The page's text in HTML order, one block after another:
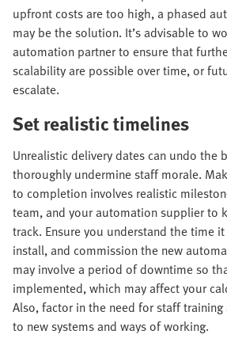
upfront costs are too high, a phased
may be the solution. It’s advisable to
automation partner to ensure that
scalability are possible over time, or
escalate.
Set realistic timelines
Unrealistic delivery dates can undo the
thoroughly undermine staff morale.
to completion involves realistic
team, and your automation supplier to
track. Ensure you understand the time
install, and commission the new
may involve a period of downtime so
implemented, which may affect your
Also, factor in the need for staff
to new systems and ways of working.